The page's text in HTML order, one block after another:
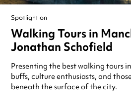
Spotlight on
Walking Tours in
Jonathan Schofield
Presenting the best walking tours
buffs, culture enthusiasts, and
beneath the surface of the city.